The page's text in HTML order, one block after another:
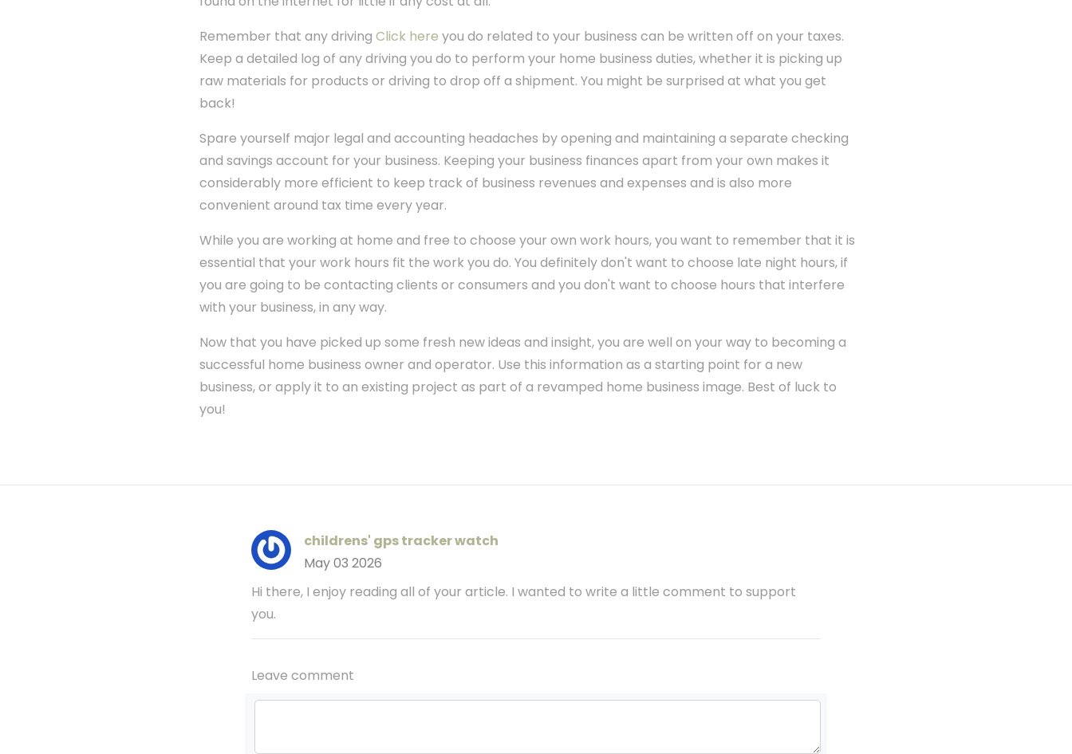
Remember that any driving Click here you do related to your business can be written off on your taxes.
Keep a detailed log of any driving you do to perform your home business duties, whether it is picking up
raw materials for products or driving to drop off a shipment. You might be surprised at what you get
back!
Spare yourself major legal and accounting headaches by opening and maintaining a separate checking
and savings account for your business. Keeping your business finances apart from your own makes it
considerably more efficient to keep track of business revenues and expenses and is also more
convenient around tax time every year.
While you are working at home and free to choose your own work hours, you want to remember that it is
essential that your work hours fit the work you do. You definitely don't want to choose late night hours, if
you are going to be contacting clients or consumers and you don't want to choose hours that interfere
with your business, in any way.
Now that you have picked up some fresh new ideas and insight, you are well on your way to becoming a
successful home business owner and operator. Use this information as a starting point for a new
business, or apply it to an existing project as part of a revamped home business image. Best of luck to
you!
childrens' gps tracker watch
May 03 2026
Hi there, I enjoy reading all of your article. I wanted to write a little comment to support
you.
Leave comment